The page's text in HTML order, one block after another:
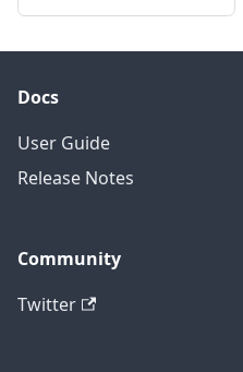
Docs
User Guide
Release Notes
Community
Twitter